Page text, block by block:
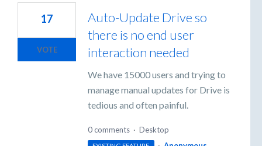
Auto-Update Drive so
there is no end user
interaction needed
We have 15000 users and trying to
manage manual updates for Drive is
tedious and often painful.
17
VOTE
0 comments · Desktop